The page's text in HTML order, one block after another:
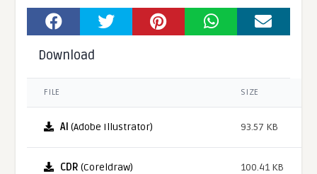
Download
FILE SIZE
AI (Adobe Illustrator) 93.57 KB
CDR (Coreldraw) 100.41 KB